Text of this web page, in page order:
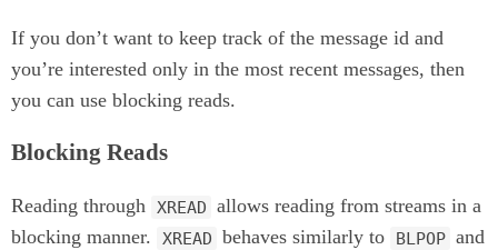
If you don’t want to keep track of the message id and
you’re interested only in the most recent messages, then
you can use blocking reads.
Blocking Reads
Reading through XREAD allows reading from streams in a
blocking manner.
XREAD behaves similarly to BLPOP and